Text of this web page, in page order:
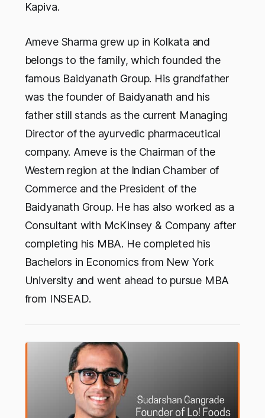
Kapiva.
Ameve Sharma grew up in Kolkata and
belongs to the family, which founded the
famous Baidyanath Group. His grandfather
was the founder of Baidyanath and his
father still stands as the current Managing
Director of the ayurvedic pharmaceutical
company. Ameve is the Chairman of the
Western region at the Indian Chamber of
Commerce and the President of the
Baidyanath Group. He has also worked as a
Consultant with McKinsey & Company after
completing his MBA. He completed his
Bachelors in Economics from New York
University and went ahead to pursue MBA
from INSEAD.